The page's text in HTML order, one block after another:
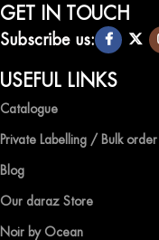
selection of air
scents.
QUALITY AND
At Ocean Shades, we
competitive prices,
EXPERIENCE
GET IN TOUCH
Subscribe us:
USEFUL LINKS
Catalogue
Private Labelling / Bulk order
Blog
Our daraz Store
Noir by Ocean